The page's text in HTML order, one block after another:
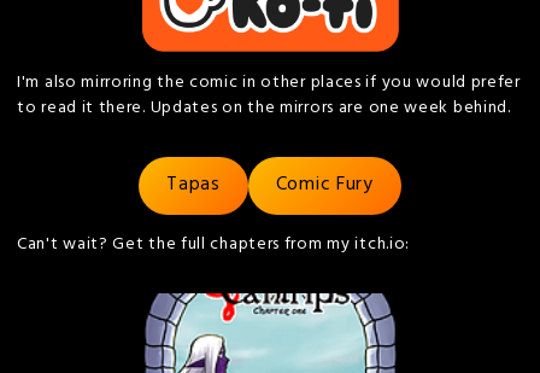
I'm also mirroring the comic in other places if you would prefer
to read it there. Updates on the mirrors are one week behind.
Tapas Comic Fury
Can't wait? Get the full chapters from my itch.io: